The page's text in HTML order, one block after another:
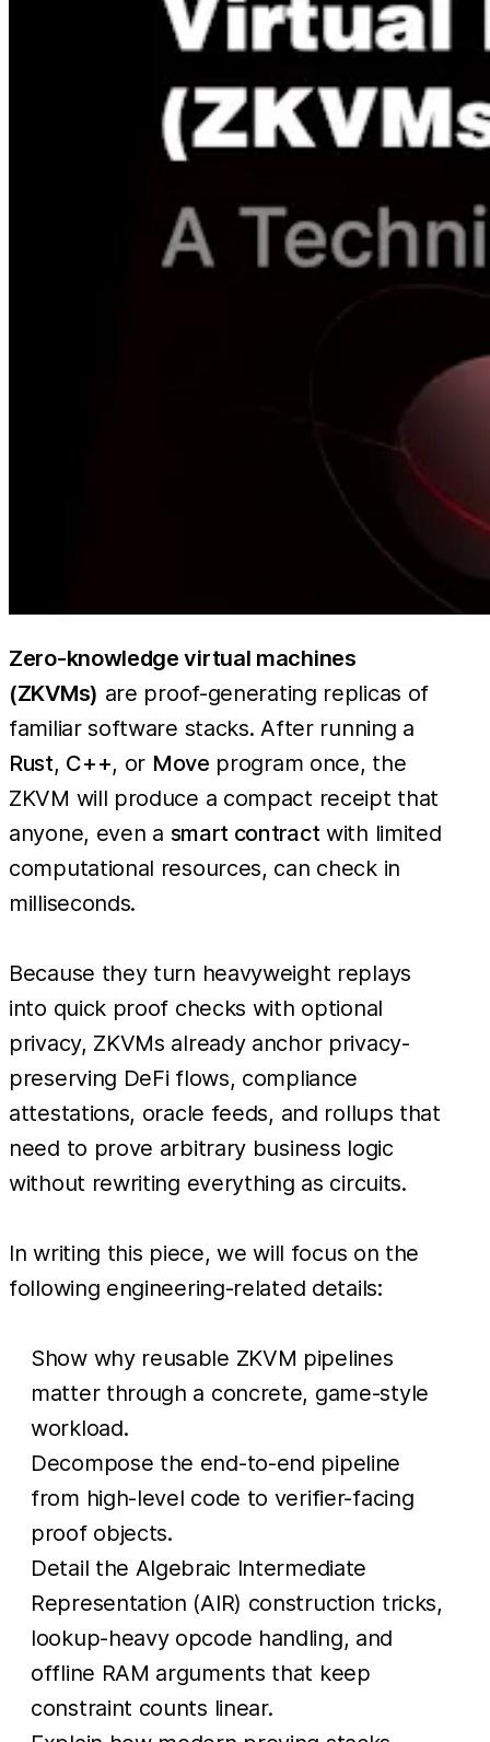
Zero-knowledge virtual machines
(ZKVMs) are proof-generating replicas of
familiar software stacks. After running a
Rust, C++, or Move program once, the
ZKVM will produce a compact receipt that
anyone, even a smart contractwith limited
computational resources, can check in
milliseconds.
Because they turn heavyweight replays
into quick proof checks with optional
privacy, ZKVMs already anchor privacy-
preserving DeFi flows, compliance
attestations, oracle feeds, and rollups that
need to prove arbitrary business logic
without rewriting everything as circuits.
In writing this piece, we will focus on the
following engineering-related details:
Show why reusable ZKVM pipelines
matter through a concrete, game-style
workload.
Decompose the end-to-end pipeline
from high-level code to verifier-facing
proof objects.
Detail the Algebraic Intermediate
Representation (AIR) construction tricks,
lookup-heavy opcode handling, and
offline RAM arguments that keep
constraint counts linear.